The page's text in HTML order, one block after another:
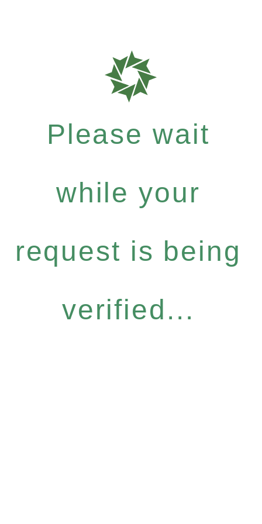
Please wait
while your
request is being
verified...